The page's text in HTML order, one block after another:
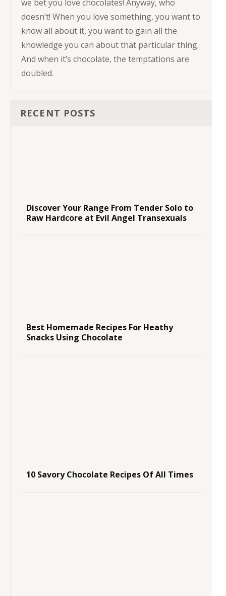
we bet you love chocolates! Anyway, who
doesn’t! When you love something, you want to
know all about it, you want to gain all the
knowledge you can about that particular thing.
And when it’s chocolate, the temptations are
doubled.
RECENT POSTS
Discover Your Range From Tender Solo to
Raw Hardcore at Evil Angel Transexuals
Best Homemade Recipes For Heathy
Snacks Using Chocolate
10 Savory Chocolate Recipes Of All Times